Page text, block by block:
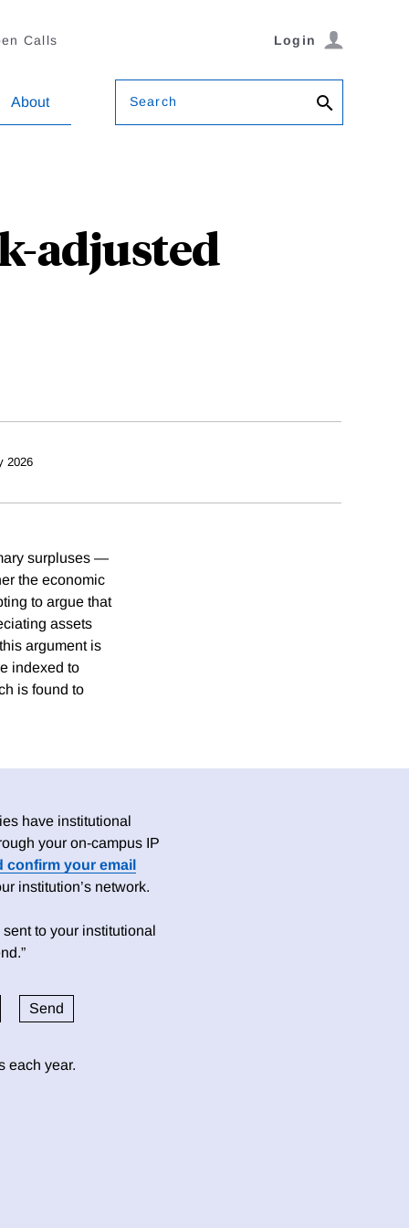
Calls Login
About Search
adjusted
2026
surpluses —
the economic
to argue that
assets
argument is
indexed to
is found to
have institutional
your on-campus IP
confirm your email
institution’s network.
to your institutional
each year.